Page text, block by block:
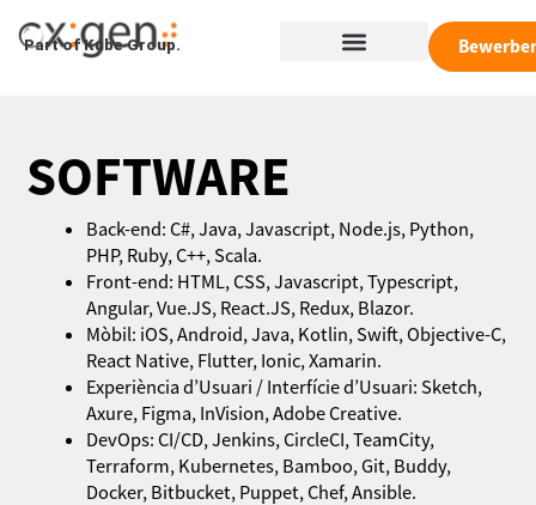
InhaltPart of Kube Group. Menü
SOFTWARE
Back-end: C#, Java, Javascript, Node.js, Python,
PHP, Ruby, C++, Scala.
Front-end: HTML, CSS, Javascript, Typescript,
Angular, Vue.JS, React.JS, Redux, Blazor.
Mòbil: iOS, Android, Java, Kotlin, Swift, Objective-C,
React Native, Flutter, Ionic, Xamarin.
Experiència d’Usuari / Interfície d’Usuari: Sketch,
Axure, Figma, InVision, Adobe Creative.
DevOps: CI/CD, Jenkins, CircleCI, TeamCity,
Terraform, Kubernetes, Bamboo, Git, Buddy,
Docker, Bitbucket, Puppet, Chef, Ansible.